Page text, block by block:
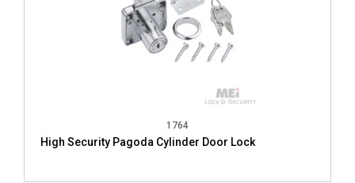
1764
High Security Pagoda Cylinder Door Lock